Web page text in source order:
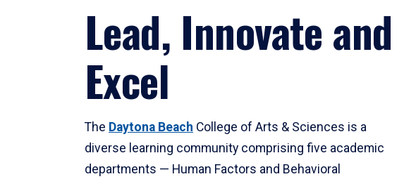
Lead, Innovate and
Excel
The Daytona Beach College of Arts & Sciences is a
diverse learning community comprising five academic
departments — Human Factors and Behavioral